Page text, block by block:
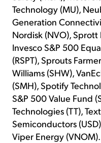
Technology (MU),
Generation
Nordisk (NVO), Sprott
Invesco S&P 500
(RSPT), Sprouts
Williams (SHW),
(SMH), Spotify
S&P 500 Value Fund
Technologies (TT),
Semiconductors
Viper Energy (VNOM).